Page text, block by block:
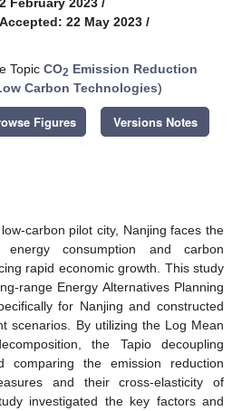
Accepted: 22 May 2023 /
Topic CO2 Emission Reduction
Carbon Technologies)
Figures Versions Notes
carbon pilot city, Nanjing faces the
consumption and carbon
rapid economic growth. This study
range Energy Alternatives Planning
for Nanjing and constructed
scenarios. By utilizing the Log Mean
the Tapio decoupling
comparing the emission reduction
and their cross-elasticity of
investigated the key factors and